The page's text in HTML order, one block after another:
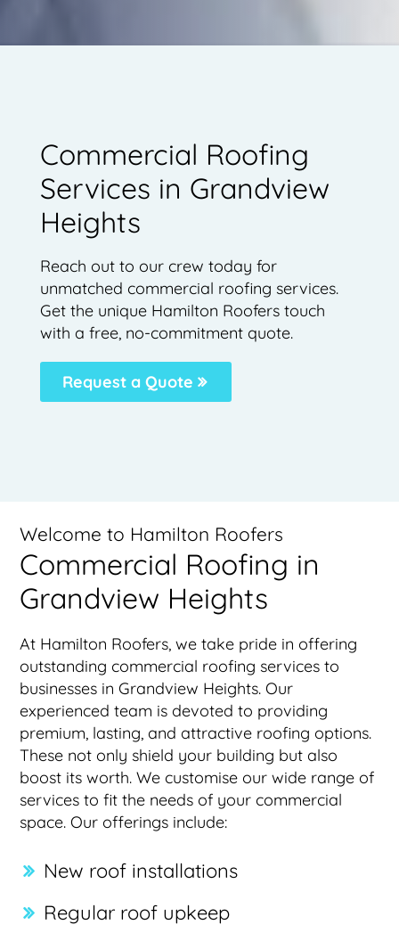
Commercial Roofing
Services in Grandview
Heights
Reach out to our crew today for
unmatched commercial roofing services.
Get the unique Hamilton Roofers touch
with a free, no-commitment quote.
Request a Quote
Welcome to Hamilton Roofers
Commercial Roofing in
Grandview Heights
At Hamilton Roofers, we take pride in offering
outstanding commercial roofing services to
businesses in Grandview Heights. Our
experienced team is devoted to providing
premium, lasting, and attractive roofing options.
These not only shield your building but also
boost its worth. We customise our wide range of
services to fit the needs of your commercial
space. Our offerings include:
New roof installations
Regular roof upkeep